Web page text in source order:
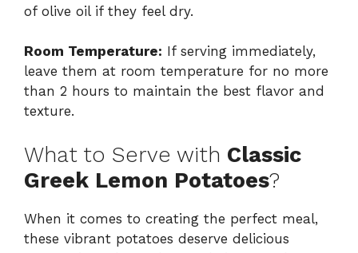
of olive oil if they feel dry.
Room Temperature: If serving immediately,
leave them at room temperature for no more
than 2 hours to maintain the best flavor and
texture.
What to Serve with Classic
Greek Lemon Potatoes?
When it comes to creating the perfect meal,
these vibrant potatoes deserve delicious